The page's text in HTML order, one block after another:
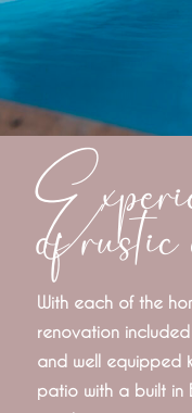
of rustic
With each of the
renovation
and well equipped
patio with a built in